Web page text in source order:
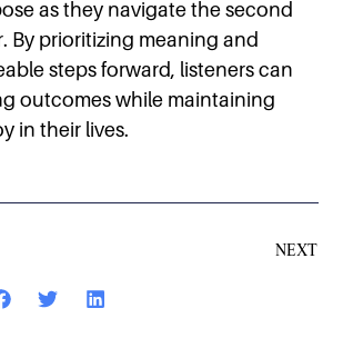
as they navigate the second
By prioritizing meaning and
steps forward, listeners can
outcomes while maintaining
in their lives.
NEXT